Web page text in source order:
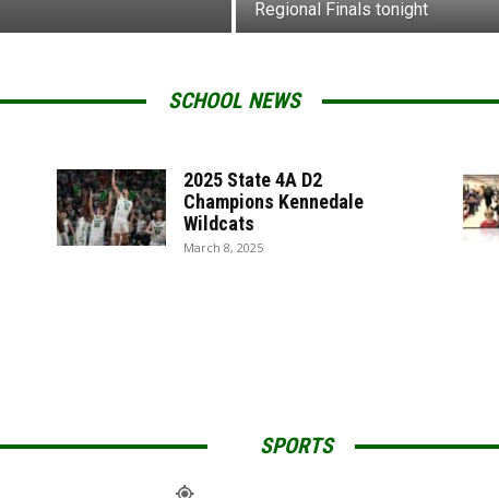
Regional Finals tonight
SCHOOL NEWS
2025 State 4A D2
Champions Kennedale
Wildcats
March 8, 2025
SPORTS